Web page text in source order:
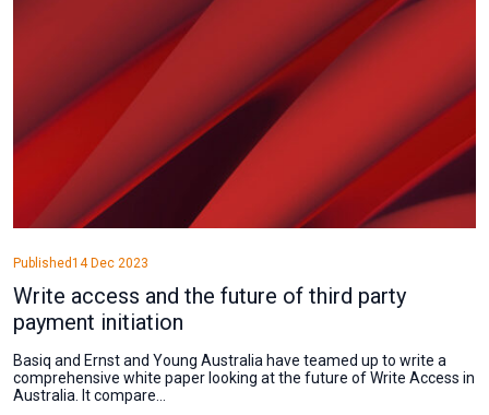
Published14 Dec 2023
Write access and the future of third party
payment initiation
Basiq and Ernst and Young Australia have teamed up to write a
comprehensive white paper looking at the future of Write Access in
Australia. It compare...